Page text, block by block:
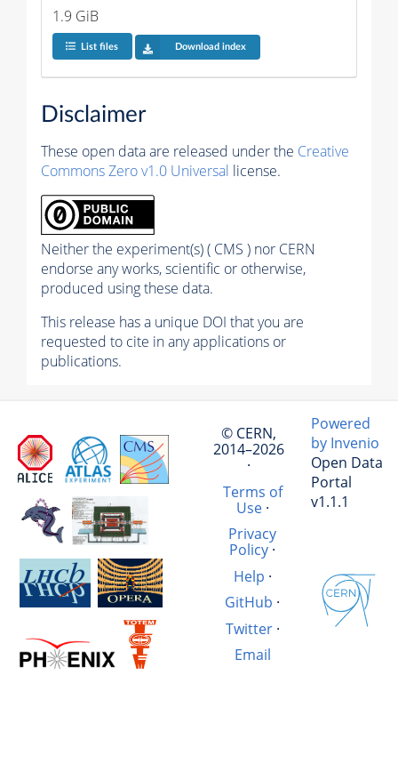
1.9 GiB
List files Download index
Disclaimer
These open data are released under the Creative
Commons Zero v1.0 Universal license.
Neither the experiment(s) ( CMS ) nor CERN
endorse any works, scientific or otherwise,
produced using these data.
This release has a unique DOI that you are
requested to cite in any applications or
publications.
© CERN,
2014–2026
·
Terms of
Use·
Privacy
Policy ·
Help ·
GitHub ·
Twitter·
Email
Powered
by Invenio
Open Data
Portal
v1.1.1